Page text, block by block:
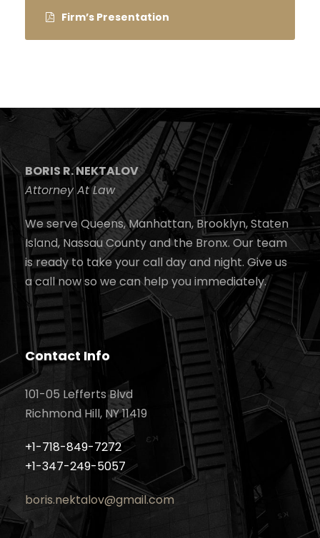
Firm’s Presentation
BORIS R. NEKTALOV
Attorney At Law
We serve Queens, Manhattan, Brooklyn, Staten
Island, Nassau County and the Bronx. Our team
is ready to take your call day and night. Give us
a call now so we can help you immediately.
Contact Info
101-05 Lefferts Blvd
Richmond Hill, NY 11419
+1-718-849-7272
+1-347-249-5057
boris.nektalov@gmail.com